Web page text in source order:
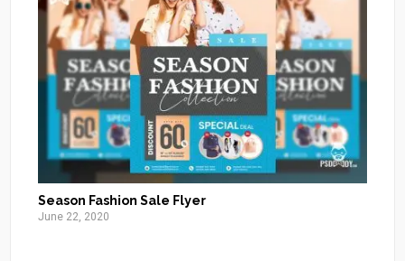
Season Fashion Sale Flyer
June 22, 2020